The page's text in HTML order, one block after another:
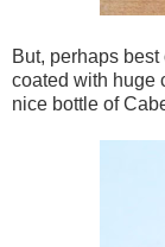
But, perhaps
coated with huge
nice bottle of